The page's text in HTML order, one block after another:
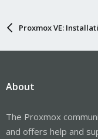
Proxmox VE:
About
The Proxmox
and offers help and